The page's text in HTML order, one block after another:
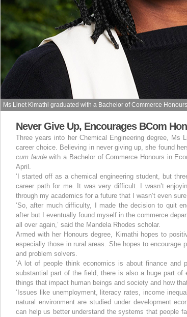
Ms Linet Kimathi graduated with a Bachelor of Commerce
Never Give Up, Encourages BCom
Three years into her Chemical Engineering degree, Ms
career choice. Believing in never giving up, she found
cum laudewith a Bachelor of Commerce Honours in
April.
‘I started off as a chemical engineering student, but
career path for me. It was very difficult. I wasn’t
through my academics for a future that I wasn’t even
‘So, after much difficulty, I made the decision to quit
after but I eventually found myself in the commerce
all over again,’ said the Mandela Rhodes scholar.
Armed with her Honours degree, Kimathi hopes to
especially those in rural areas. She hopes to encourage
and problem solvers.
‘A lot of people think economics is about finance
substantial part of the field, there is also a huge part of
things that impact human beings and society and how
‘Issues like unemployment, literacy rates, income
natural environment are studied under development
can help us better understand the systems that people